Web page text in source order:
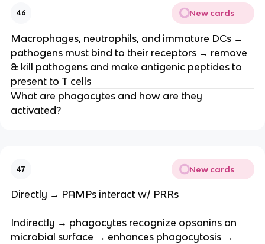
46 New cards
Macrophages, neutrophils, and immature DCs →
pathogens must bind to their receptors → remove
& kill pathogens and make antigenic peptides to
present to T cells
What are phagocytes and how are they
activated?
47 New cards
Directly → PAMPs interact w/ PRRs
Indirectly → phagocytes recognize opsonins on
microbial surface → enhances phagocytosis →